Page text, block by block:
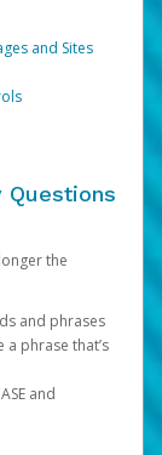
and Sites
Questions
the
and phrases
phrase that’s
and